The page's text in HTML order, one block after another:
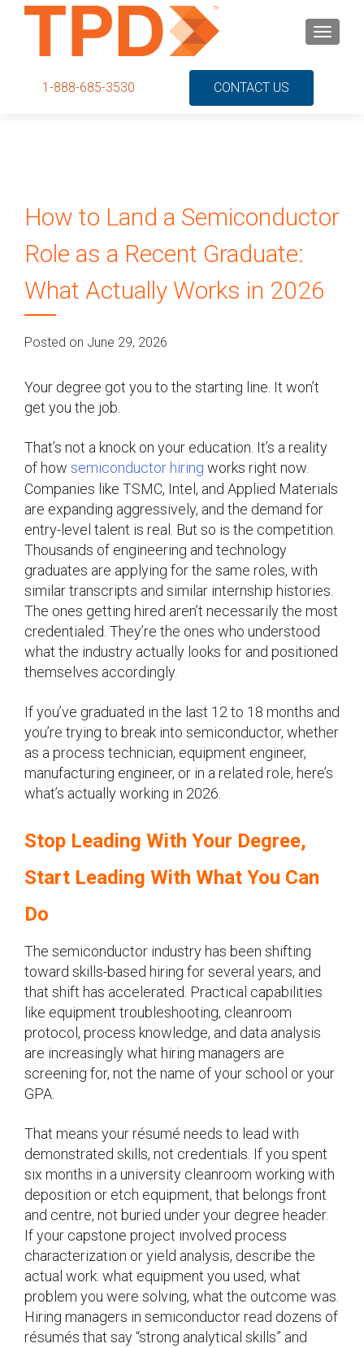
MENU
1-888-685-3530 CONTACT US
How to Land a Semiconductor
Role as a Recent Graduate:
What Actually Works in 2026
Posted on June 29, 2026
Your degree got you to the starting line. It won’t
get you the job.
That’s not a knock on your education. It’s a reality
of how semiconductor hiring works right now.
Companies like TSMC, Intel, and Applied Materials
are expanding aggressively, and the demand for
entry-level talent is real. But so is the competition.
Thousands of engineering and technology
graduates are applying for the same roles, with
similar transcripts and similar internship histories.
The ones getting hired aren’t necessarily the most
credentialed. They’re the ones who understood
what the industry actually looks for and positioned
themselves accordingly.
If you’ve graduated in the last 12 to 18 months and
you’re trying to break into semiconductor, whether
as a process technician, equipment engineer,
manufacturing engineer, or in a related role, here’s
what’s actually working in 2026.
Stop Leading With Your Degree,
Start Leading With What You Can
Do
The semiconductor industry has been shifting
toward skills-based hiring for several years, and
that shift has accelerated. Practical capabilities
like equipment troubleshooting, cleanroom
protocol, process knowledge, and data analysis
are increasingly what hiring managers are
screening for, not the name of your school or your
GPA.
That means your résumé needs to lead with
demonstrated skills, not credentials. If you spent
six months in a university cleanroom working with
deposition or etch equipment, that belongs front
and centre, not buried under your degree header.
If your capstone project involved process
characterization or yield analysis, describe the
actual work: what equipment you used, what
problem you were solving, what the outcome was.
Hiring managers in semiconductor read dozens of
résumés that say “strong analytical skills” and